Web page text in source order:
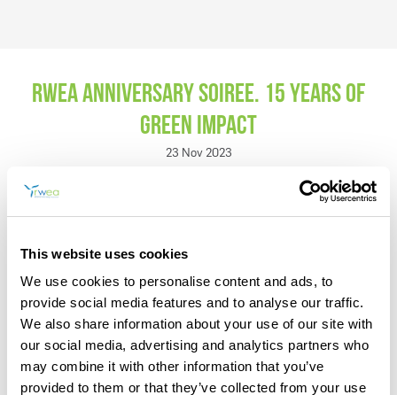
This website uses cookies
We use cookies to personalise content and ads, to
provide social media features and to analyse our traffic.
We also share information about your use of our site with
our social media, advertising and analytics partners who
may combine it with other information that you’ve
provided to them or that they’ve collected from your use
REGISTER
RWEA Anniversary Soiree. 15 years of
Green Impact
23 Nov 2023
In the context of urgent concerns such as climate change and the
new political and economic dynamics shaped up recently, the
imperative to explore sustainable and efficient solutions becomes
actively participated in conturing national and international
policies, engaging in vital dialogues on regulations,
communication strategies, and extensive research and analysis to
advance the expansion of renewable energy sources. Serving as
a prominent voice for energy transition and the wind energy
industry in Romania, RWEA currently brings together over 50
dedicated members.
RWEA not only addresses immediate demands but also ensures
brighter prospects for present and future generations alike.